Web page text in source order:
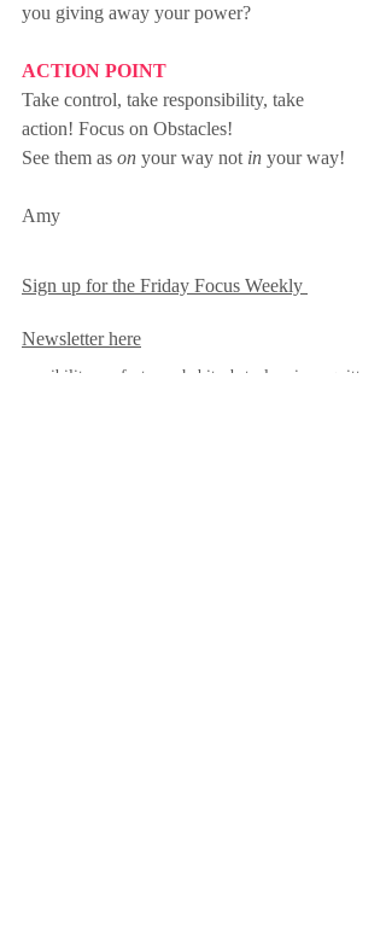
you giving away your power?
ACTION POINT
Take control, take responsibility, take
action! Focus on Obstacles!
See them as on your way not in your way!
Amy
Sign up for the Friday Focus Weekly
Newsletter here
responsibility comfort zone habits obstacles winner
quitter